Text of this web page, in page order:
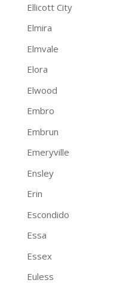
Ellicott City
Elmira
Elmvale
Elora
Elwood
Embro
Embrun
Emeryville
Ensley
Erin
Escondido
Essa
Essex
Euless